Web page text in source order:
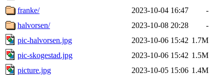
franke/
2023-10-04 16:47
-
halvorsen/
2023-10-08 20:28
-
pic-halvorsen.jpg
2023-10-06 15:42 1.7M
pic-skogestad.jpg
2023-10-06 15:42 1.5M
picture.jpg
2023-10-05 15:06 1.4M